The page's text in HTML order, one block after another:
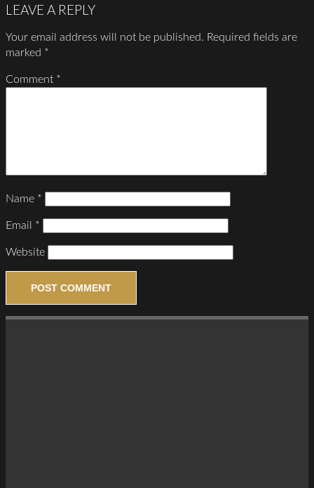
LEAVE A REPLY
Your email address will not be published. Required fields are
marked *
Comment *
Name *
Email *
Website